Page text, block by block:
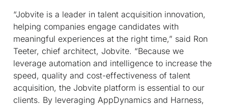
“Jobvite is a leader in talent acquisition innovation,
helping companies engage candidates with
meaningful experiences at the right time,” said Ron
Teeter, chief architect, Jobvite. “Because we
leverage automation and intelligence to increase the
speed, quality and cost-effectiveness of talent
acquisition, the Jobvite platform is essential to our
clients. By leveraging AppDynamics and Harness,